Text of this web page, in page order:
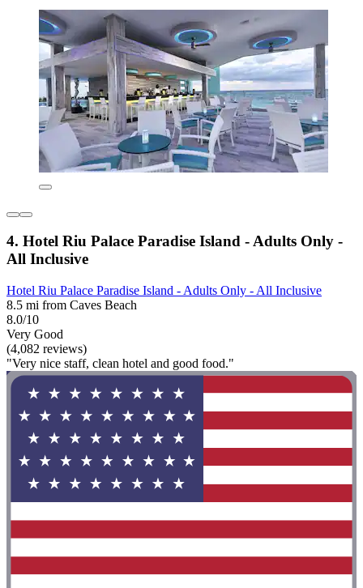
4. Hotel Riu Palace Paradise Island - Adults Only -
All Inclusive
Hotel Riu Palace Paradise Island - Adults Only - All Inclusive
8.5 mi from Caves Beach
8.0/10
Very Good
(4,082 reviews)
"Very nice staff, clean hotel and good food."